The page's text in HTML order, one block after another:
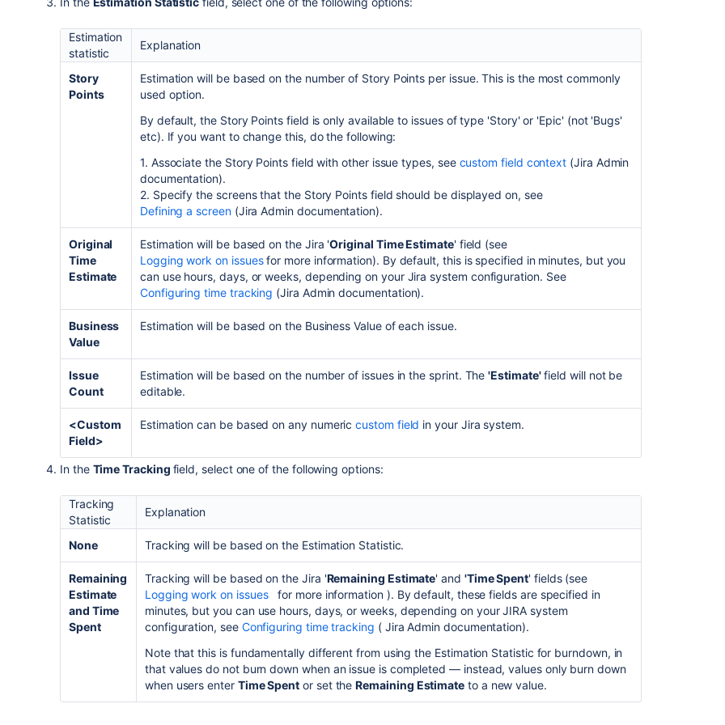
Estimation
statistic
Explanation
Story
Points
Estimation will be based on the number of Story Points per issue. This is the most commonly
used option.
By default, the Story Points field is only available to issues of type 'Story' or 'Epic' (not 'Bugs'
etc). If you want to change this, do the following:
1. Associate the Story Points field with other issue types, see custom field context (Jira Admin
documentation).
2. Specify the screens that the Story Points field should be displayed on, see
Defining a screen(Jira Admin documentation).
Original
Time
Estimate
Estimation will be based on the Jira 'Original Time Estimate' field (see
Logging work on issuesfor more information). By default, this is specified in minutes, but you
can use hours, days, or weeks, depending on your Jira system configuration. See
Configuring time tracking (Jira Admin documentation).
Business
Value
Estimation will be based on the Business Value of each issue.
Issue
Count
Estimation will be based on the number of issues in the sprint. The'Estimate'field will not be
editable.
<Custom
Field>
Estimation can be based on any numericcustom field in your Jira system.
In the Time Tracking field, select one of the following options:
Tracking
Statistic
Explanation
None Tracking will be based on the Estimation Statistic.
Remaining
Estimate
and Time
Spent
Tracking will be based on the Jira 'Remaining Estimate' and 'Time Spent' fields (see
Logging work on issues
for more information ). By default, these fields are specified in
minutes, but you can use hours, days, or weeks, depending on your JIRA system
configuration, see Configuring time tracking ( Jira Admin documentation).
Note that this is fundamentally different from using the Estimation Statistic for burndown, in
that values do not burn down when an issue is completed — instead, values only burn down
when users enter Time Spent or set theRemaining Estimate to a new value.